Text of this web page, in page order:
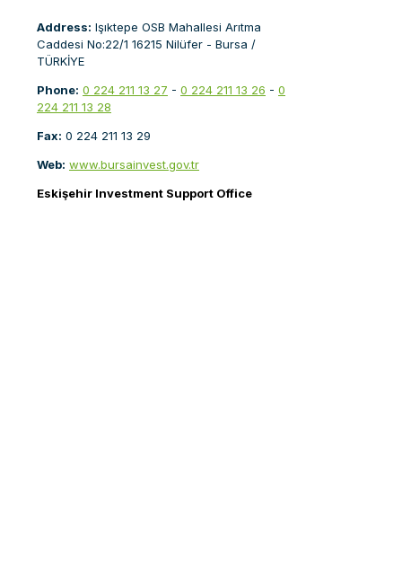
Address: Işıktepe OSB Mahallesi Arıtma
Caddesi No:22/1 16215 Nilüfer - Bursa /
TÜRKİYE
Phone: 0 224 211 13 27 - 0 224 211 13 26 - 0
224 211 13 28
Fax: 0 224 211 13 29
Web: www.bursainvest.gov.tr
Eskişehir Investment Support Office